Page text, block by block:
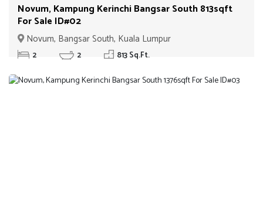
Novum, Kampung Kerinchi Bangsar South 813sqft
For Sale ID#02
Novum, Bangsar South, Kuala Lumpur
2 2 813 Sq.Ft.